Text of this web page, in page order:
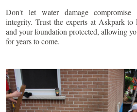
Don't let water damage compromise
integrity. Trust the experts at Askpark to
and your foundation protected, allowing
for years to come.